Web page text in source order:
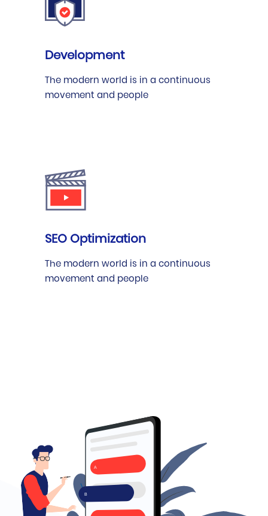
Development
The modern world is in a continuous
movement and people
SEO Optimization
The modern world is in a continuous
movement and people
A
B